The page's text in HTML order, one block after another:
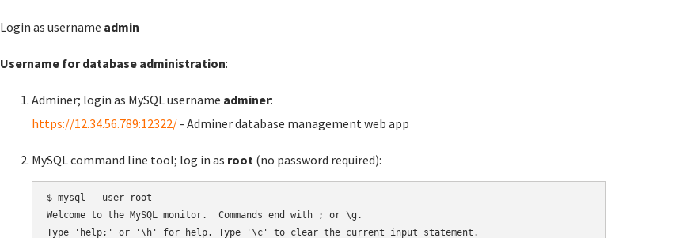
Login as username admin
Username for database administration:
Adminer; login as MySQL username adminer:
https://12.34.56.789:12322/ - Adminer database management web app
MySQL command line tool; log in as root (no password required):
$ mysql --user root
Welcome to the MySQL monitor.  Commands end with ; or \g.
Type 'help;' or '\h' for help. Type '\c' to clear the current input statement.